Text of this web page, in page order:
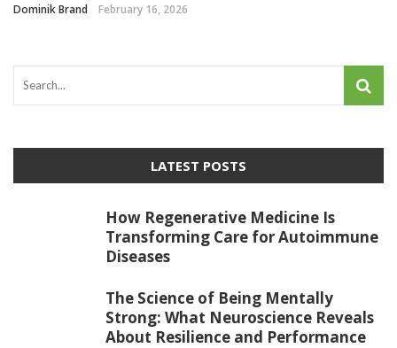
Dominik Brand February 16, 2026
LATEST POSTS
How Regenerative Medicine Is
Transforming Care for Autoimmune
Diseases
The Science of Being Mentally
Strong: What Neuroscience Reveals
About Resilience and Performance